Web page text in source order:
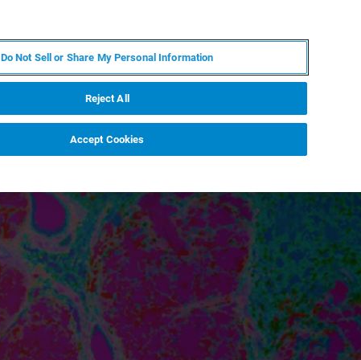
Do Not Sell or Share My Personal Information
Reject All
Accept Cookies